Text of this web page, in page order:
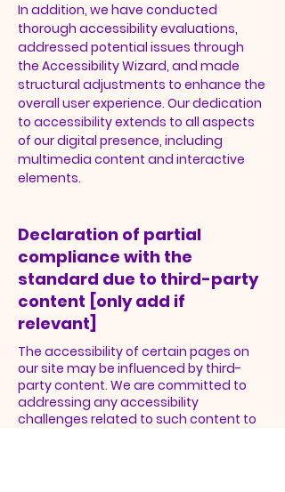
In addition, we have conducted
thorough accessibility evaluations,
addressed potential issues through
the Accessibility Wizard, and made
structural adjustments to enhance the
overall user experience. Our dedication
to accessibility extends to all aspects
of our digital presence, including
multimedia content and interactive
elements.
Declaration of partial
compliance with the
standard due to third-party
content [only add if
relevant]
The accessibility of certain pages on
our site may be influenced by third-
party content. We are committed to
addressing any accessibility
challenges related to such content to